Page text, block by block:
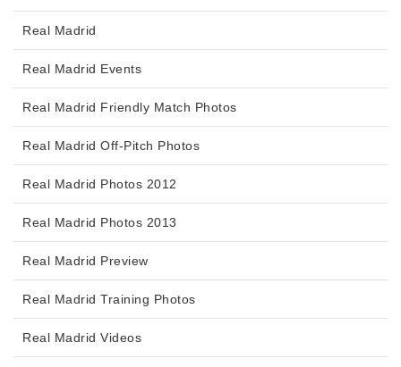
Real Madrid
Real Madrid Events
Real Madrid Friendly Match Photos
Real Madrid Off-Pitch Photos
Real Madrid Photos 2012
Real Madrid Photos 2013
Real Madrid Preview
Real Madrid Training Photos
Real Madrid Videos